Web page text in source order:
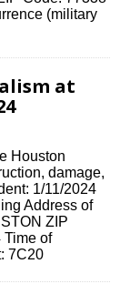
(military
at
Houston
damage,
1/11/2024
Address of
ZIP
Time of
7C20